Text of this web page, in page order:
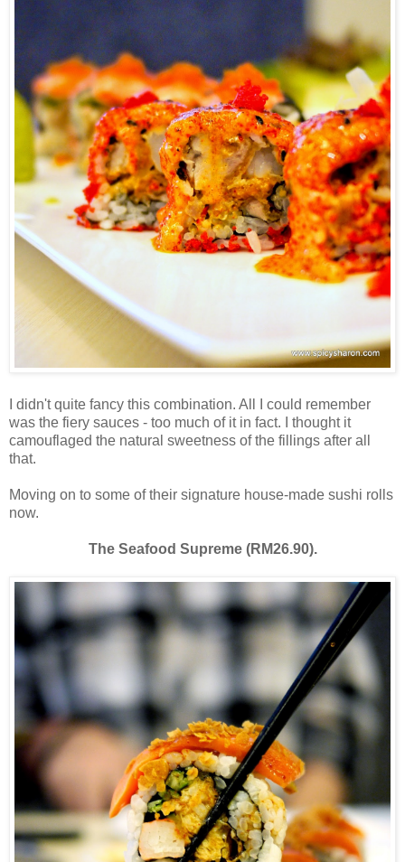
I didn't quite fancy this combination. All I could remember
was the fiery sauces - too much of it in fact. I thought it
camouflaged the natural sweetness of the fillings after all
that.
Moving on to some of their signature house-made sushi rolls
now.
The Seafood Supreme (RM26.90).